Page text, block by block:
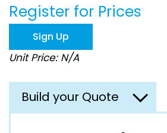
of
the
images
gallery
Register for Prices
Sign Up
Unit Price: N/A
Build your Quote